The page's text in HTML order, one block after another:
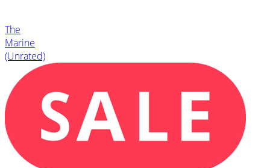
The
Marine
(Unrated)